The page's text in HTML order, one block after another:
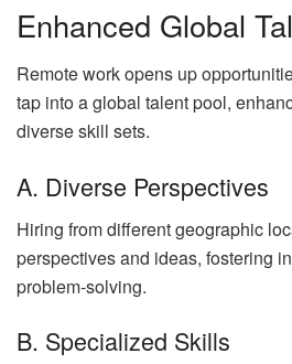
Enhanced Global
Remote work opens up
tap into a global talent pool,
diverse skill sets.
A. Diverse Perspectives
Hiring from different geographic
perspectives and ideas, fostering
problem-solving.
B. Specialized Skills